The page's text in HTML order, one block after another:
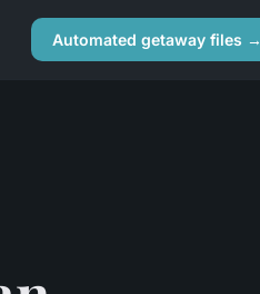
Automated getaway files →